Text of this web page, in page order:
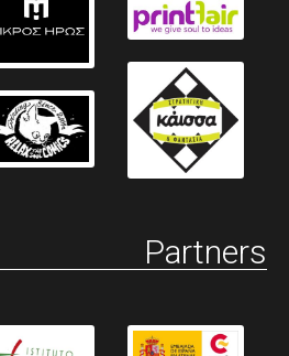
Partners